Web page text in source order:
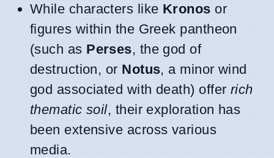
While characters like Kronos or
figures within the Greek pantheon
(such as Perses, the god of
destruction, or Notus, a minor wind
god associated with death) offer rich
thematic soil, their exploration has
been extensive across various
media.